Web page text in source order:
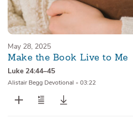
May 28, 2025
Make the Book Live to Me
Luke 24:44–45
Alistair Begg Devotional • 03:22